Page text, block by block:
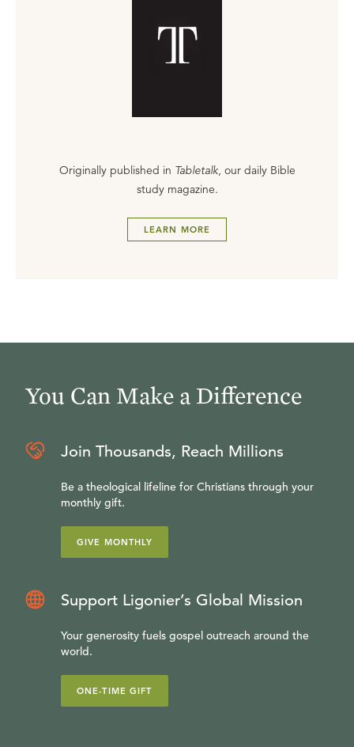
Originally published in Tabletalk, our daily Bible
study magazine.
LEARN MORE
You Can Make a Difference
Join Thousands, Reach Millions
Be a theological lifeline for Christians through your
monthly gift.
GIVE MONTHLY
Support Ligonier’s Global Mission
Your generosity fuels gospel outreach around the
world.
ONE-TIME GIFT